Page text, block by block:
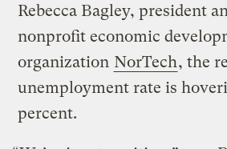
Rebecca Bagley, president
nonprofit economic
organization NorTech, the
unemployment rate is
percent.